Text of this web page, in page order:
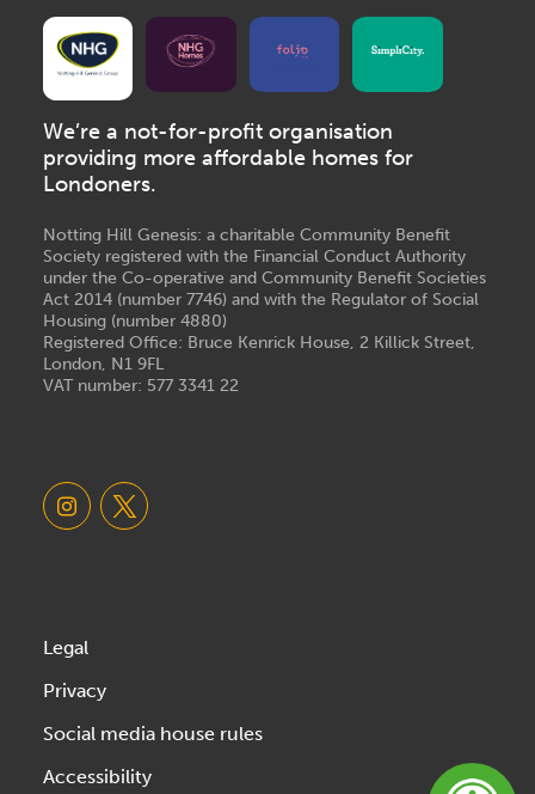
We’re a not-for-profit organisation
providing more affordable homes for
Londoners.
Notting Hill Genesis: a charitable Community Benefit
Society registered with the Financial Conduct Authority
under the Co-operative and Community Benefit Societies
Act 2014 (number 7746) and with the Regulator of Social
Housing (number 4880)
Registered Office: Bruce Kenrick House, 2 Killick Street,
London, N1 9FL
VAT number: 577 3341 22
Legal
Privacy
Social media house rules
Accessibility